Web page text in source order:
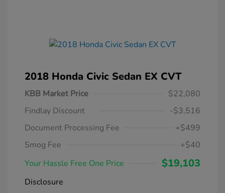
2018 Honda Civic Sedan EX CVT
KBB Market Price
$22,080
Findlay Discount
-$3,516
Document Processing Fee
+$499
Smog Fee
+$40
Your Hassle Free One Price
$19,103
Disclosure